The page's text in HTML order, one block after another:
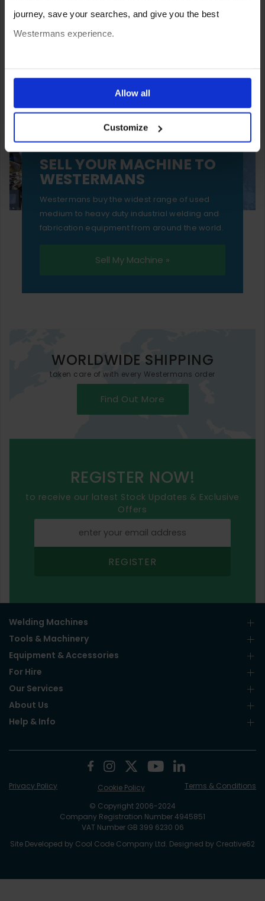
journey, save your searches, and give you the best
Westermans experience.
ones are used while you browse. Disabling cookies means
your experience of using our website will be limited to
essential functionality only.
Allow all
Customize
SELL YOUR MACHINE TO
WESTERMANS
Westermans buy the widest range of used
medium to heavy duty industrial welding and
fabrication equipment from around the world.
Sell My Machine »
WORLDWIDE SHIPPING
taken care of with every Westermans order
Find Out More
REGISTER NOW!
to receive our latest Stock Updates & Exclusive
Offers
REGISTER
Welding Machines
Tools & Machinery
Equipment & Accessories
For Hire
Our Services
About Us
Help & Info
© Copyright 2006-2024
Company Registration Number 4945851
VAT Number GB 399 6230 06
Site Developed by Cool Code Company Ltd. Designed by Creative62
Privacy Policy Cookie Policy Terms & Conditions